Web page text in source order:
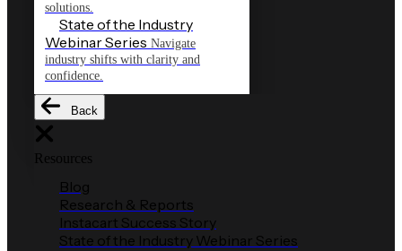
solutions.
State of the Industry
Webinar Series Navigate
industry shifts with clarity and
confidence.
Back
Resources
Blog
Research & Reports
Instacart Success Story
State of the Industry Webinar Series